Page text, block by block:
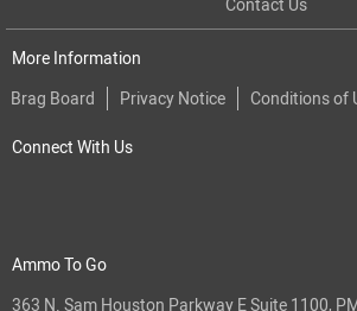
More Information
Brag Board
Privacy Notice Conditions of
Connect With Us
Ammo To Go
363 N. Sam Houston Parkway E Suite 1100,